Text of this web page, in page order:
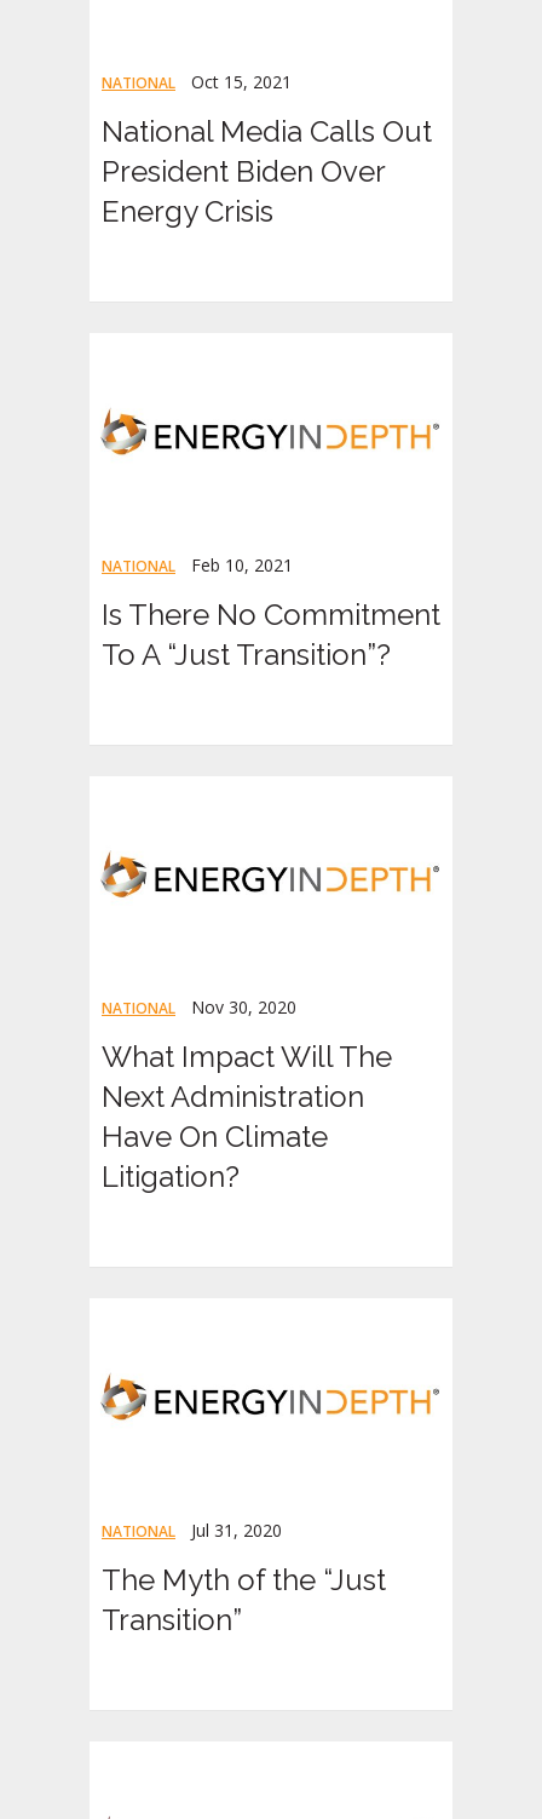
NATIONAL Oct 15, 2021
National Media Calls Out
President Biden Over
Energy Crisis
NATIONAL Feb 10, 2021
Is There No Commitment
To A “Just Transition”?
NATIONAL Nov 30, 2020
What Impact Will The
Next Administration
Have On Climate
Litigation?
NATIONAL Jul 31, 2020
The Myth of the “Just
Transition”